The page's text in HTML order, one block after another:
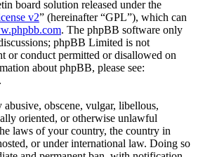
board solution released under the
v2” (hereinafter “GPL”), which can
. The phpBB software only
phpBB Limited is not
or conduct permitted or disallowed on
about phpBB, please see:
abusive, obscene, vulgar, libellous,
oriented, or otherwise unlawful
laws of your country, the country in
or under international law. Doing so